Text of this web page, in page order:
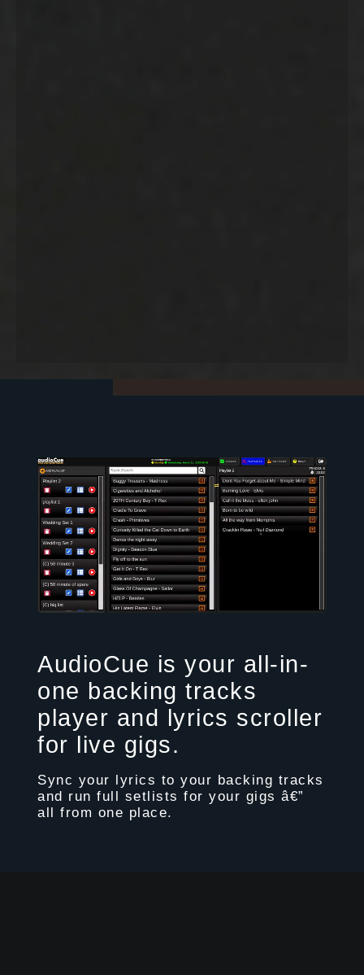
AudioCue is your all-in-
one backing tracks
player and lyrics scroller
for live gigs.
Sync your lyrics to your backing tracks
and run full setlists for your gigs â€”
all from one place.